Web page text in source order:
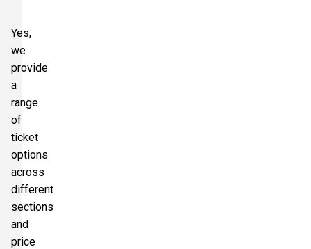
Yes,
we
provide
a
range
of
ticket
options
across
different
sections
and
price